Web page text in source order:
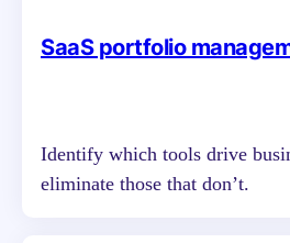
SaaS portfolio
Identify which tools drive
eliminate those that don’t.